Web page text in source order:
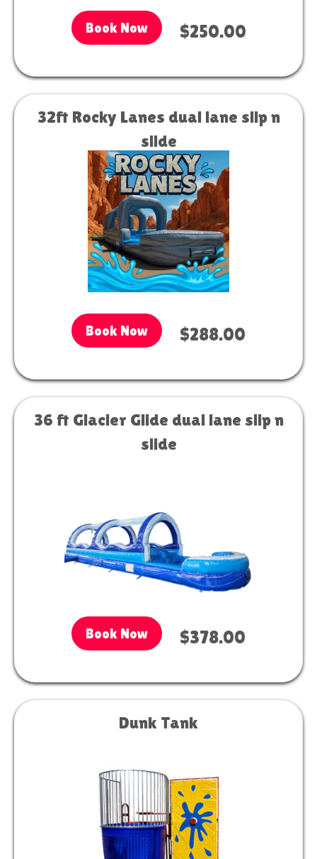
Book Now $250.00
32ft Rocky Lanes dual lane slip n
slide
Book Now $288.00
36 ft Glacier Glide dual lane slip n
slide
Book Now $378.00
Dunk Tank